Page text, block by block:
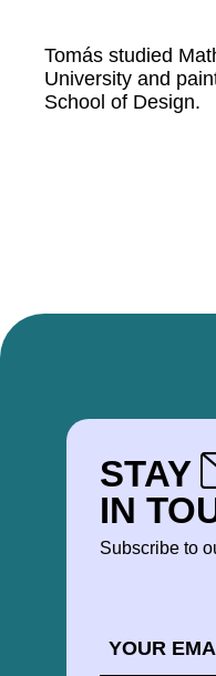
Tomás studied
University and
School of Design.
STAY
IN
Subscribe to
*